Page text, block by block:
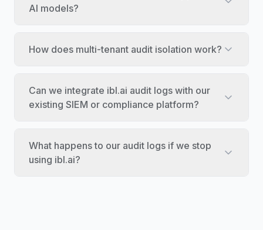
AI models?
How does multi-tenant audit isolation work?
Can we integrate ibl.ai audit logs with our
existing SIEM or compliance platform?
What happens to our audit logs if we stop
using ibl.ai?